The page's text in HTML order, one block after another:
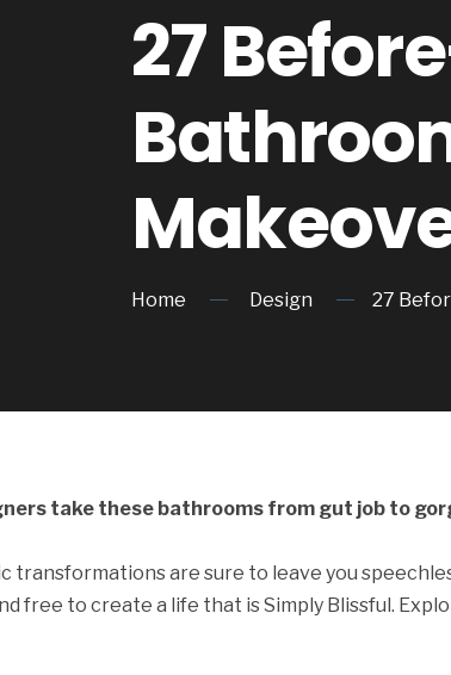
27
Home Design 27
take these bathrooms from gut job to
transformations are sure to leave you
free to create a life that is Simply Blissful.